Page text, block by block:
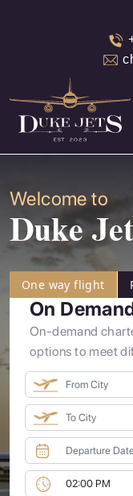
Welcome to
Duke
One way flight
On
On-demand
options to meet